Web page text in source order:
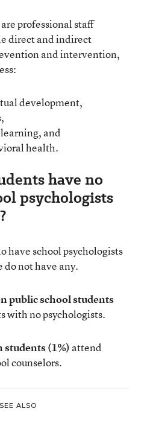
professional staff
direct and indirect
and intervention,
development,
and
health.
have no
psychologists
have school psychologists
do not have any.
public school students
with no psychologists.
students(1%) attend
counselors.
SEE ALSO